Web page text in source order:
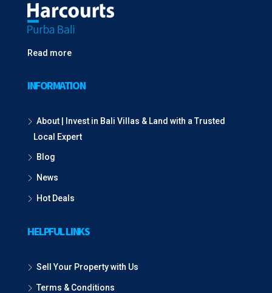
Read more
INFORMATION
About | Invest in Bali Villas & Land with a Trusted
Local Expert
Blog
News
Hot Deals
HELPFUL LINKS
Sell Your Property with Us
Terms & Conditions